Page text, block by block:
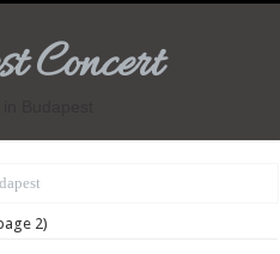
Concert
2)